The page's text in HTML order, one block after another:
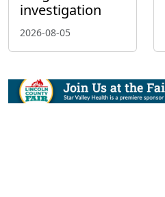
investigation
2026-08-05